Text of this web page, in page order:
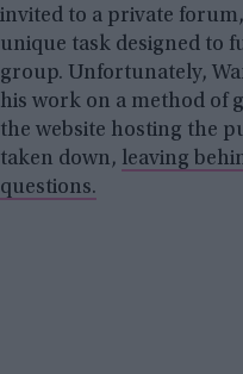
invited to a private
unique task designed to
group. Unfortunately,
his work on a method of
the website hosting the
taken down, leaving
questions.